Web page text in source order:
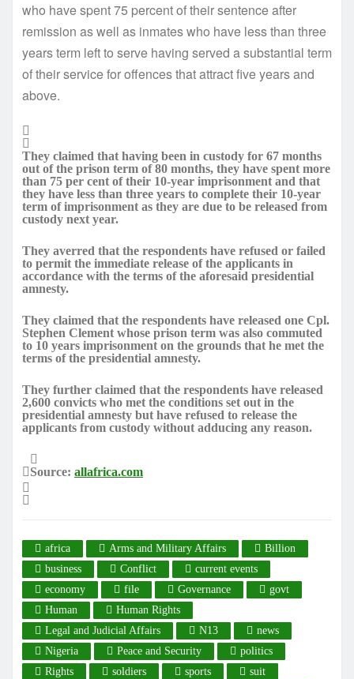
who have spent 75 percent of their sentence after
remission as well as inmates who have less than three
years term left to serve having served a substantial term
of their service for offences that attract five years and
above.
They claimed that having been in custody for 67 months
out of the prison term of 80 months, they have spent more
than 75 per cent of their 10-year imprisonment and that
they have less than three years to complete their 10-year
term of imprisonment as they are due to be released from
custody next year.
They averred that the respondents have refused or failed
to permit the immediate release of the applicants in
accordance with the terms of the aforesaid presidential
amnesty.
They claimed that the respondents have released one Cpl.
Stephen Clement whose prison term was also commuted
to 10 years imprisonment on the grounds that he met the
terms of the presidential amnesty.
They further claimed that the respondents have released
2,600 convicts who met the conditions set out in the
presidential amnesty but have refused to release the
applicants from custody without adducing any reason.
Source: allafrica.com
africa Arms and Military Affairs
Billion
business
Conflict
current events
economy
file Governance
govt
Human
Human Rights
Legal and Judicial Affairs
N13
news
Nigeria
Peace and Security
politics
Rights
soldiers sports
suit